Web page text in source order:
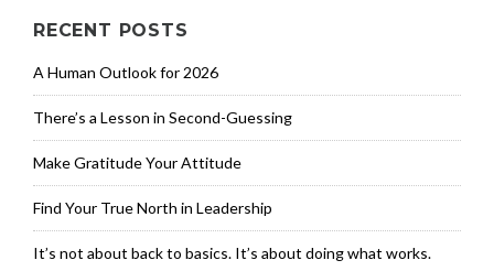
RECENT POSTS
A Human Outlook for 2026
There’s a Lesson in Second-Guessing
Make Gratitude Your Attitude
Find Your True North in Leadership
It’s not about back to basics. It’s about doing what works.